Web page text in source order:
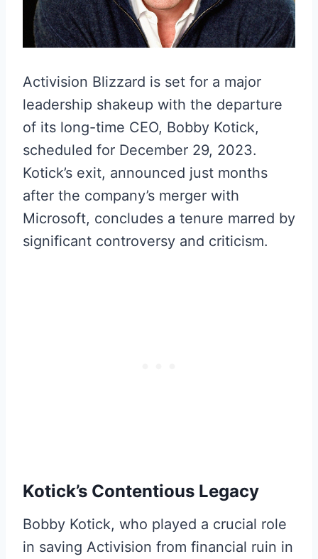
Activision Blizzard is set for a major
leadership shakeup with the departure
of its long-time CEO, Bobby Kotick,
scheduled for December 29, 2023.
Kotick’s exit, announced just months
after the company’s merger with
Microsoft, concludes a tenure marred by
significant controversy and criticism.
Kotick’s Contentious Legacy
Bobby Kotick, who played a crucial role
in saving Activision from financial ruin in